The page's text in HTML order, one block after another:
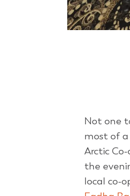
Not one
most of
Arctic
the
local co-